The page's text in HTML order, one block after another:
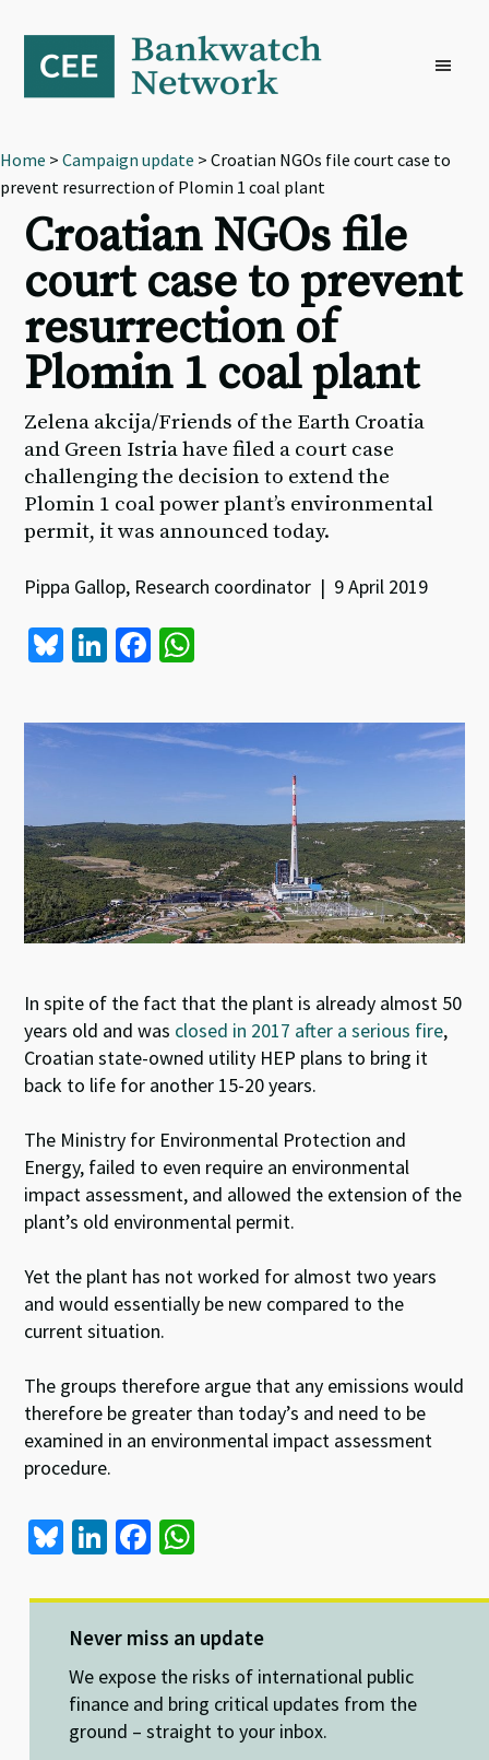
primary
navigation
content
footer
Home > Campaign update > Croatian NGOs file court case to
prevent resurrection of Plomin 1 coal plant
Croatian NGOs file
court case to prevent
resurrection of
Plomin 1 coal plant
Zelena akcija/Friends of the Earth Croatia
and Green Istria have filed a court case
challenging the decision to extend the
Plomin 1 coal power plant’s environmental
permit, it was announced today.
Pippa Gallop, Research coordinator | 9 April 2019
Bl
es
Li
ke
dI
Fa
b
o
o
k
at
sA
p
p
In spite of the fact that the plant is already almost 50
years old and was closed in 2017 after a serious fire,
Croatian state-owned utility HEP plans to bring it
back to life for another 15-20 years.
The Ministry for Environmental Protection and
Energy, failed to even require an environmental
impact assessment, and allowed the extension of the
plant’s old environmental permit.
Yet the plant has not worked for almost two years
and would essentially be new compared to the
current situation.
The groups therefore argue that any emissions would
therefore be greater than today’s and need to be
examined in an environmental impact assessment
procedure.
Bl
es
ky
Li
ke
dI
n
Fa
b
o
o
k
at
sA
p
p
Never miss an update
We expose the risks of international public
finance and bring critical updates from the
ground – straight to your inbox.